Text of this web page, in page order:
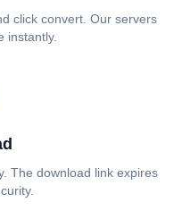
click convert. Our servers
instantly.
The download link expires